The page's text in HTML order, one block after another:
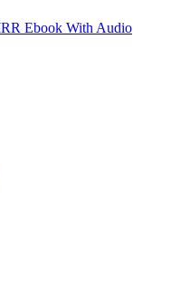
Ebook With Audio